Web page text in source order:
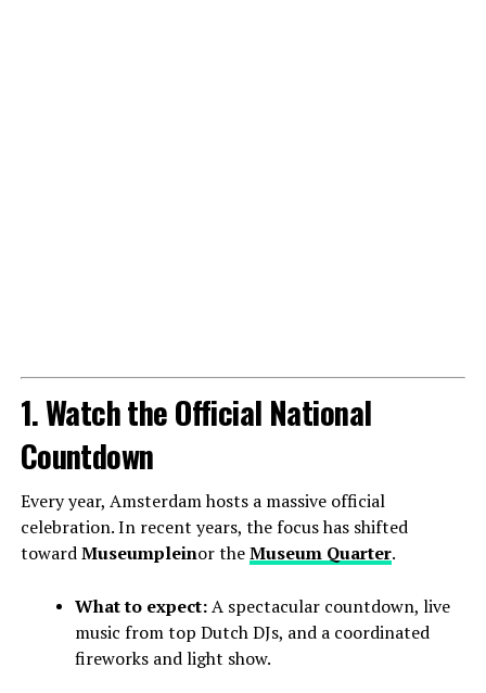
1. Watch the Official National
Countdown
Every year, Amsterdam hosts a massive official
celebration. In recent years, the focus has shifted
towardMuseumpleinor theMuseum Quarter.
What to expect:A spectacular countdown, live
music from top Dutch DJs, and a coordinated
fireworks and light show.